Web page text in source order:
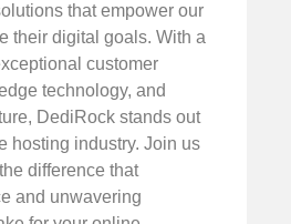
that empower our
their digital goals. With a
customer
technology, and
DediRock stands out
hosting industry. Join us
difference that
and unwavering